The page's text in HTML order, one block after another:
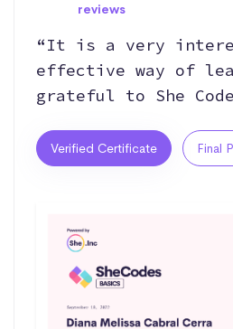
reviews
“It is a very
effective way of
grateful to She
Verified Certificate Final